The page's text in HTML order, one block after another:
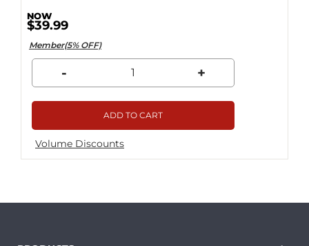
$39.99
Member(5% OFF)
- +
ADD TO CART
Volume Discounts